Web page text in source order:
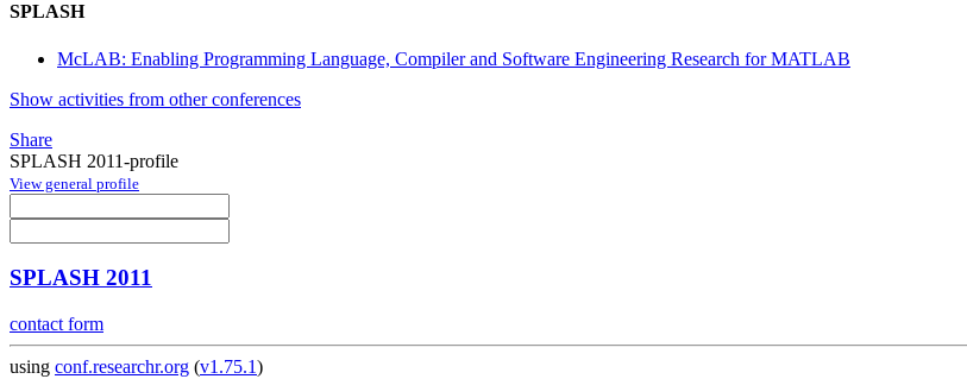
SPLASH
McLAB: Enabling Programming Language, Compiler and Software Engineering Research for MATLAB
Show activities from other conferences
Share
SPLASH 2011-profile
View general profile
SPLASH 2011
contact form
using conf.researchr.org (v1.75.1)